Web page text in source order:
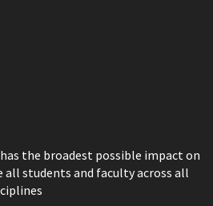
the broadest possible impact on
all students and faculty across all